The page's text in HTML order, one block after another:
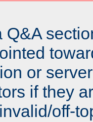
Q&A
or
if they
off-